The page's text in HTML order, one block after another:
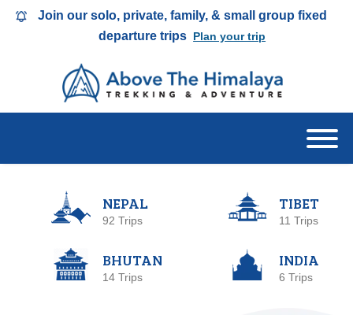
Join our solo, private, family, & small group fixed
departure trips Plan your trip
NEPAL
92 Trips
TIBET
11 Trips
BHUTAN
14 Trips
INDIA
6 Trips